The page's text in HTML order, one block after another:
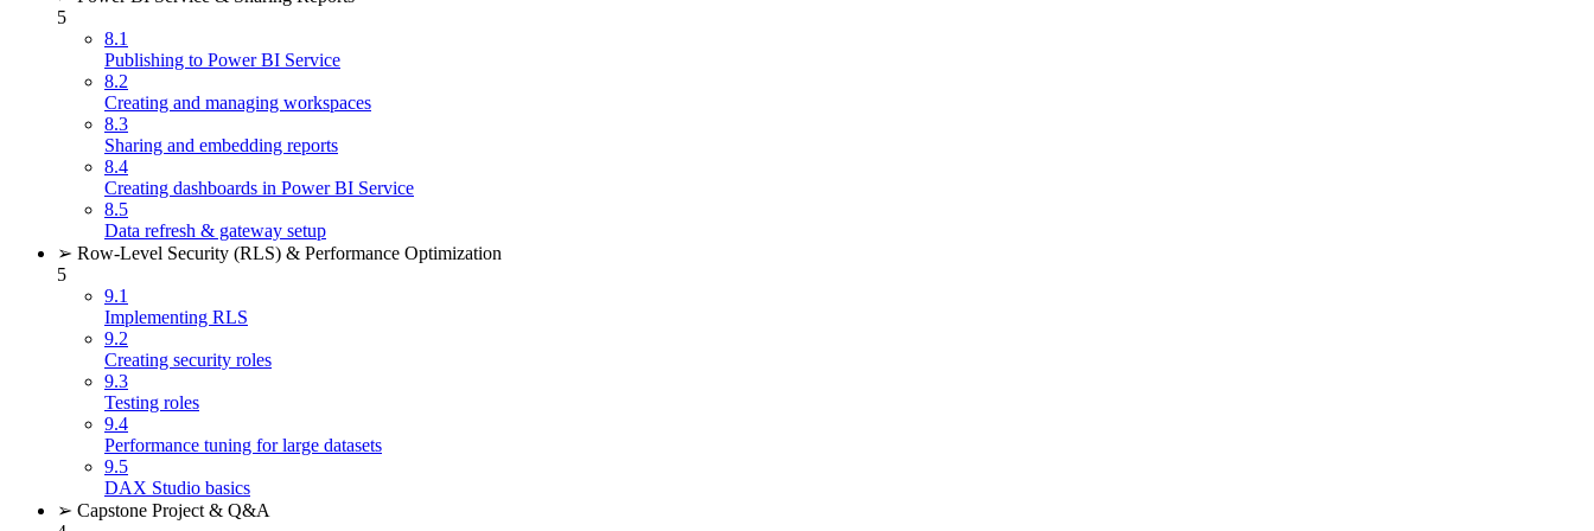
5
8.1
Publishing to Power BI Service
8.2
Creating and managing workspaces
8.3
Sharing and embedding reports
8.4
Creating dashboards in Power BI Service
8.5
Data refresh & gateway setup
➢ Row-Level Security (RLS) & Performance Optimization
5
9.1
Implementing RLS
9.2
Creating security roles
9.3
Testing roles
9.4
Performance tuning for large datasets
9.5
DAX Studio basics
➢ Capstone Project & Q&A